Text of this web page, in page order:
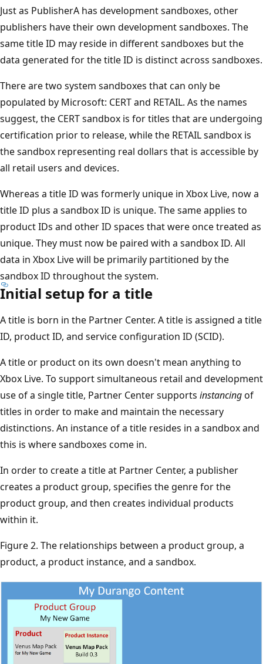
Just as PublisherA has development sandboxes, other
publishers have their own development sandboxes. The
same title ID may reside in different sandboxes but the
data generated for the title ID is distinct across sandboxes.
There are two system sandboxes that can only be
populated by Microsoft: CERT and RETAIL. As the names
suggest, the CERT sandbox is for titles that are undergoing
certification prior to release, while the RETAIL sandbox is
the sandbox representing real dollars that is accessible by
all retail users and devices.
Whereas a title ID was formerly unique in Xbox Live, now a
title ID plus a sandbox ID is unique. The same applies to
product IDs and other ID spaces that were once treated as
unique. They must now be paired with a sandbox ID. All
data in Xbox Live will be primarily partitioned by the
sandbox ID throughout the system.
Initial setup for a title
A title is born in the Partner Center. A title is assigned a title
ID, product ID, and service configuration ID (SCID).
A title or product on its own doesn't mean anything to
Xbox Live. To support simultaneous retail and development
use of a single title, Partner Center supports instancingof
titles in order to make and maintain the necessary
distinctions. An instance of a title resides in a sandbox and
this is where sandboxes come in.
In order to create a title at Partner Center, a publisher
creates a product group, specifies the genre for the
product group, and then creates individual products
within it.
Figure 2. The relationships between a product group, a
product, a product instance, and a sandbox.